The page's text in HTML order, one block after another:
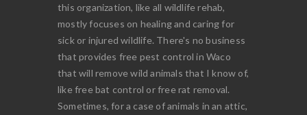
this organization, like all wildlife rehab,
mostly focuses on healing and caring for
sick or injured wildlife. There's no business
that provides free pest control in Waco
that will remove wild animals that I know of,
like free bat control or free rat removal.
Sometimes, for a case of animals in an attic,